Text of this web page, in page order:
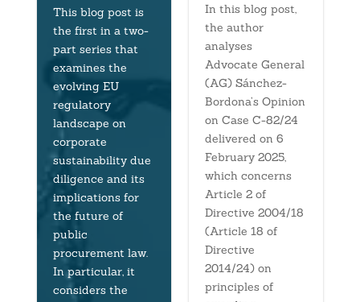
This blog post is
the first in a two-
part series that
examines the
evolving EU
regulatory
landscape on
corporate
sustainability due
diligence and its
implications for
the future of
public
procurement law.
In particular, it
considers the
In this blog post,
the author
analyses
Advocate General
(AG) Sánchez-
Bordona’s Opinion
on Case C-82/24
delivered on 6
February 2025,
which concerns
Article 2 of
Directive 2004/18
(Article 18 of
Directive
2014/24) on
principles of